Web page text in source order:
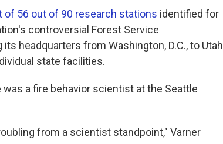
of 56 out of 90 research stations identified for
controversial Forest Service
headquarters from Washington, D.C., to Utah
state facilities.
a fire behavior scientist at the Seattle
from a scientist standpoint," Varner